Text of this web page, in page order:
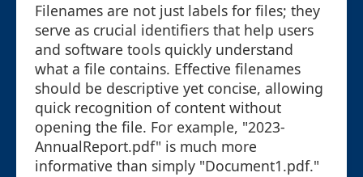
Filenames are not just labels for files; they
serve as crucial identifiers that help users
and software tools quickly understand
what a file contains. Effective filenames
should be descriptive yet concise, allowing
quick recognition of content without
opening the file. For example, "2023-
AnnualReport.pdf" is much more
informative than simply "Document1.pdf."